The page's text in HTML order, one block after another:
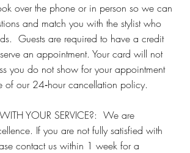
over the phone or in person so we can
and match you with the stylist who
Guests are required to have a credit
an appointment. Your card will not
you do not show for your appointment
of our 24‑hour cancellation policy.
YOUR SERVICE?: We are
If you are not fully satisfied with
contact us within 1 week for a